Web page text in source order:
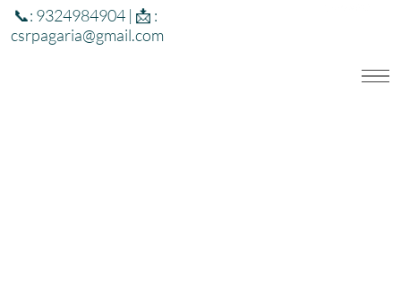
📞: 9324984904 | 📩 :
csrpagaria@gmail.com